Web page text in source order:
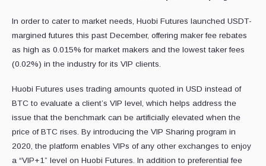
In order to cater to market needs, Huobi Futures launched USDT-
margined futures this past December, offering maker fee rebates
as high as 0.015% for market makers and the lowest taker fees
(0.02%) in the industry for its VIP clients.
Huobi Futures uses trading amounts quoted in USD instead of
BTC to evaluate a client’s VIP level, which helps address the
issue that the benchmark can be artificially elevated when the
price of BTC rises. By introducing the VIP Sharing program in
2020, the platform enables VIPs of any other exchanges to enjoy
a “VIP+1” level on Huobi Futures. In addition to preferential fee